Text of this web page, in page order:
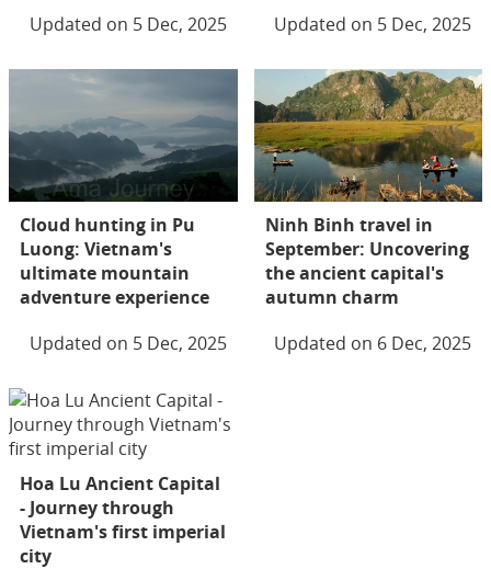
Updated on 5 Dec, 2025
Updated on 5 Dec, 2025
Cloud hunting in Pu
Luong: Vietnam's
ultimate mountain
adventure experience
Updated on 5 Dec, 2025
Ninh Binh travel in
September: Uncovering
the ancient capital's
autumn charm
Updated on 6 Dec, 2025
Hoa Lu Ancient Capital
- Journey through
Vietnam's first imperial
city